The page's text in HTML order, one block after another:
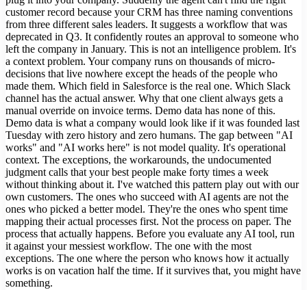
customer record because your CRM has three naming conventions
from three different sales leaders. It suggests a workflow that was
deprecated in Q3. It confidently routes an approval to someone who
left the company in January. This is not an intelligence problem. It's
a context problem. Your company runs on thousands of micro-
decisions that live nowhere except the heads of the people who
made them. Which field in Salesforce is the real one. Which Slack
channel has the actual answer. Why that one client always gets a
manual override on invoice terms. Demo data has none of this.
Demo data is what a company would look like if it was founded last
Tuesday with zero history and zero humans. The gap between "AI
works" and "AI works here" is not model quality. It's operational
context. The exceptions, the workarounds, the undocumented
judgment calls that your best people make forty times a week
without thinking about it. I've watched this pattern play out with our
own customers. The ones who succeed with AI agents are not the
ones who picked a better model. They're the ones who spent time
mapping their actual processes first. Not the process on paper. The
process that actually happens. Before you evaluate any AI tool, run
it against your messiest workflow. The one with the most
exceptions. The one where the person who knows how it actually
works is on vacation half the time. If it survives that, you might have
something.